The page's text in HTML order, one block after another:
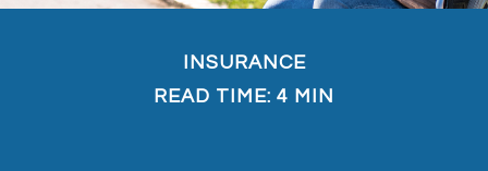
INSURANCE
READ TIME: 4 MIN